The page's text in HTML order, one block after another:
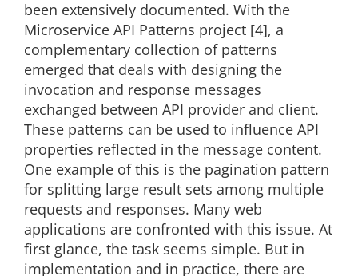
been extensively documented. With the
Microservice API Patterns project [4], a
complementary collection of patterns
emerged that deals with designing the
invocation and response messages
exchanged between API provider and client.
These patterns can be used to influence API
properties reflected in the message content.
One example of this is the pagination pattern
for splitting large result sets among multiple
requests and responses. Many web
applications are confronted with this issue. At
first glance, the task seems simple. But in
implementation and in practice, there are